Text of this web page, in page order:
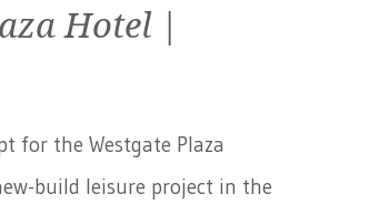
Hotel |
for the Westgate Plaza
build leisure project in the